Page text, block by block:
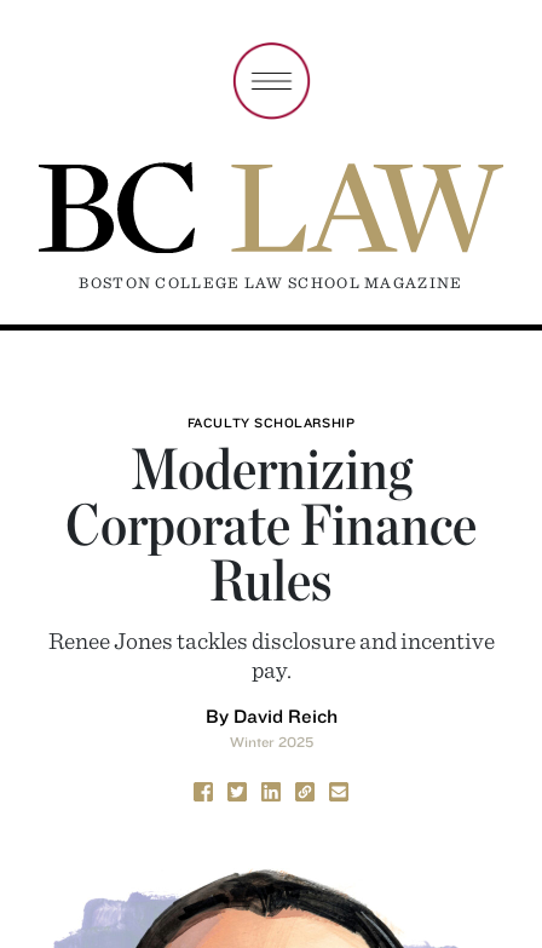
BOSTON COLLEGE LAW SCHOOL MAGAZINE
FACULTY SCHOLARSHIP
Modernizing
Corporate Finance
Rules
Renee Jones tackles disclosure and incentive
pay.
By David Reich
Winter 2025